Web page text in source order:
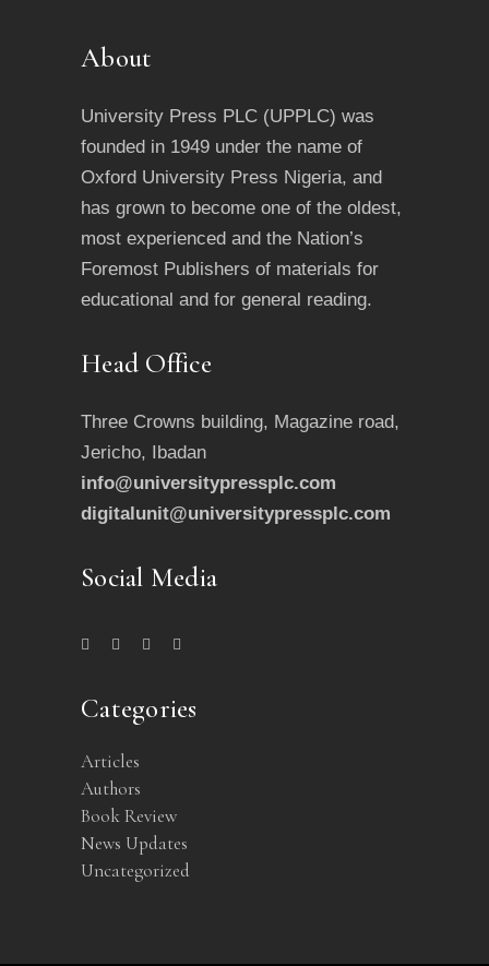
About
University Press PLC (UPPLC) was
founded in 1949 under the name of
Oxford University Press Nigeria, and
has grown to become one of the oldest,
most experienced and the Nation’s
Foremost Publishers of materials for
educational and for general reading.
Head Office
Three Crowns building, Magazine road,
Jericho, Ibadan
info@universitypressplc.com
digitalunit@universitypressplc.com
Social Media
Categories
Articles
Authors
Book Review
News Updates
Uncategorized